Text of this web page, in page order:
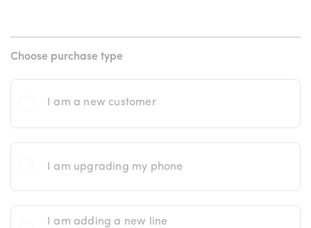
Choose purchase type
I am a new customer
I am upgrading my phone
I am adding a new line